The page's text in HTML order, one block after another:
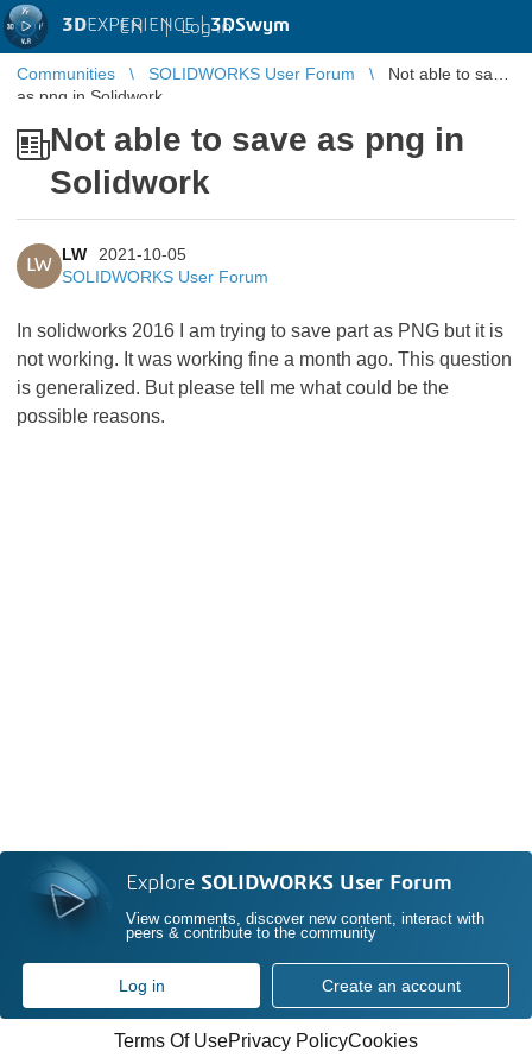
3DEXPERIENCE |3DSwym
EN | Log in
Communities SOLIDWORKS User Forum
Not able to save
as png in Solidwork
Not able to save as png in
Solidwork
LW
LW
2021-10-05
SOLIDWORKS User Forum
In solidworks 2016 I am trying to save part as PNG but it is
not working. It was working fine a month ago. This question
is generalized. But please tell me what could be the
possible reasons.
Explore SOLIDWORKS User Forum
View comments, discover new content, interact with
peers & contribute to the community
Log in Create an account
Terms Of UsePrivacy PolicyCookies